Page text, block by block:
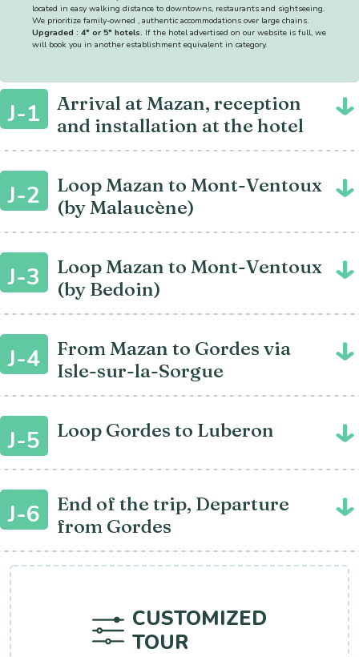
located in easy walking distance to downtowns, restaurants and sightseeing.
We prioritize family-owned , authentic accommodations over large chains.
Upgraded : 4* or 5* hotels. If the hotel advertised on our website is full, we
will book you in another establishment equivalent in category.
J-1
Arrival at Mazan, reception
and installation at the hotel
J-2
Loop Mazan to Mont-Ventoux
(by Malaucène)
J-3
Loop Mazan to Mont-Ventoux
(by Bedoin)
J-4
From Mazan to Gordes via
Isle-sur-la-Sorgue
J-5 Loop Gordes to Luberon
J-6
End of the trip, Departure
from Gordes
CUSTOMIZED
TOUR